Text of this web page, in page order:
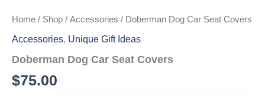
Home / Shop / Accessories / Doberman Dog Car Seat Covers
Accessories, Unique Gift Ideas
Doberman Dog Car Seat Covers
$75.00